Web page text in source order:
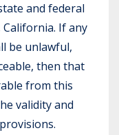
and federal
If any
be unlawful,
then that
from this
validity and